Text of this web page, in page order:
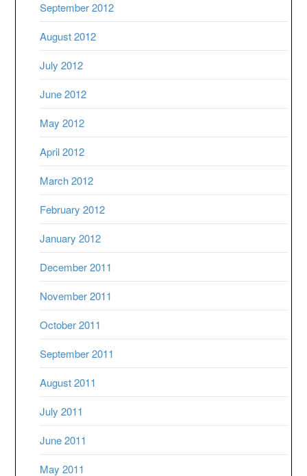
September 2012
August 2012
July 2012
June 2012
May 2012
April 2012
March 2012
February 2012
January 2012
December 2011
November 2011
October 2011
September 2011
August 2011
July 2011
June 2011
May 2011